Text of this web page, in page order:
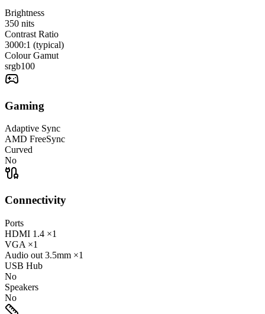
Brightness
350 nits
Contrast Ratio
3000:1 (typical)
Colour Gamut
srgb100
Gaming
Adaptive Sync
AMD FreeSync
Curved
No
Connectivity
Ports
HDMI 1.4 ×1
VGA ×1
Audio out 3.5mm ×1
USB Hub
No
Speakers
No